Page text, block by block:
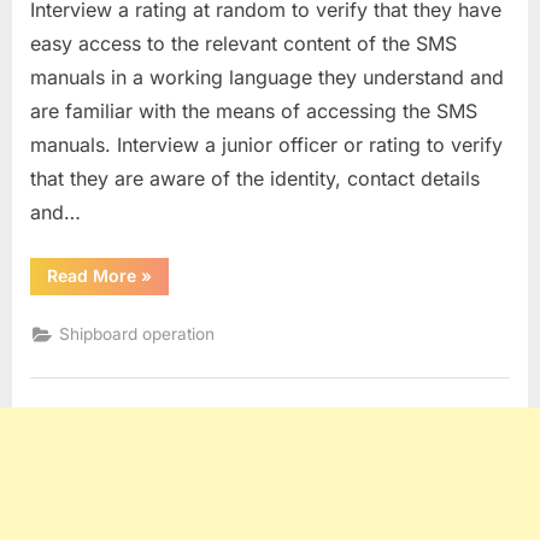
Interview a rating at random to verify that they have
easy access to the relevant content of the SMS
manuals in a working language they understand and
are familiar with the means of accessing the SMS
manuals. Interview a junior officer or rating to verify
that they are aware of the identity, contact details
and…
Read More“Question
asked
ratings
during
2.0
»
Shipboard operation